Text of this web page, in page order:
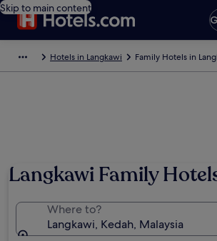
Skip to main content
Hotels in Langkawi Family Hotels in
Langkawi Family
Where to?
Langkawi, Kedah, Malaysia